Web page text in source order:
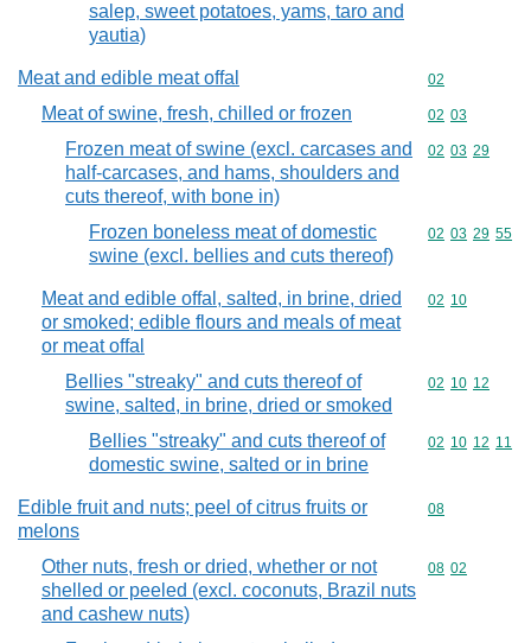
salep, sweet potatoes, yams, taro and
yautia)
Meat and edible meat offal Commodity
02
Meat of swine, fresh, chilled or frozen Commodity
02 03
Frozen meat of swine (excl. carcases and
half-carcases, and hams, shoulders and
cuts thereof, with bone in)
Commodity
02 03 29
Frozen boneless meat of domestic
swine (excl. bellies and cuts thereof)
Commodity
02 03 29 55
Meat and edible offal, salted, in brine, dried
or smoked; edible flours and meals of meat
or meat offal
Commodity
02 10
Bellies "streaky" and cuts thereof of
swine, salted, in brine, dried or smoked
Commodity
02 10 12
Bellies "streaky" and cuts thereof of
domestic swine, salted or in brine
Commodity
02 10 12 11
Edible fruit and nuts; peel of citrus fruits or
melons
Commodity
08
Other nuts, fresh or dried, whether or not
shelled or peeled (excl. coconuts, Brazil nuts
and cashew nuts)
Commodity
08 02